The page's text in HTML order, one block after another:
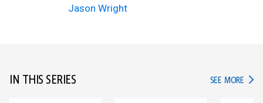
Jason Wright
IN THIS SERIES SEE MORE IN